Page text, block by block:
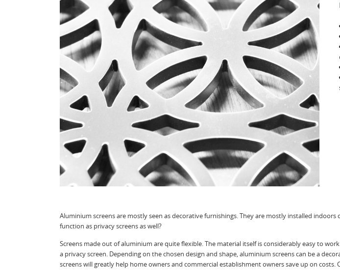
Aluminium screens are mostly seen as decorative furnishings. They are mostly installed
function as privacy screens as well?
Screens made out of aluminium are quite flexible. The material itself is considerably easy to
a privacy screen. Depending on the chosen design and shape, aluminium screens can be a
screens will greatly help home owners and commercial establishment owners save up on